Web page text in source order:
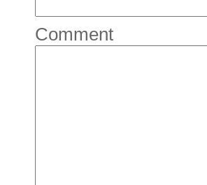
Comment